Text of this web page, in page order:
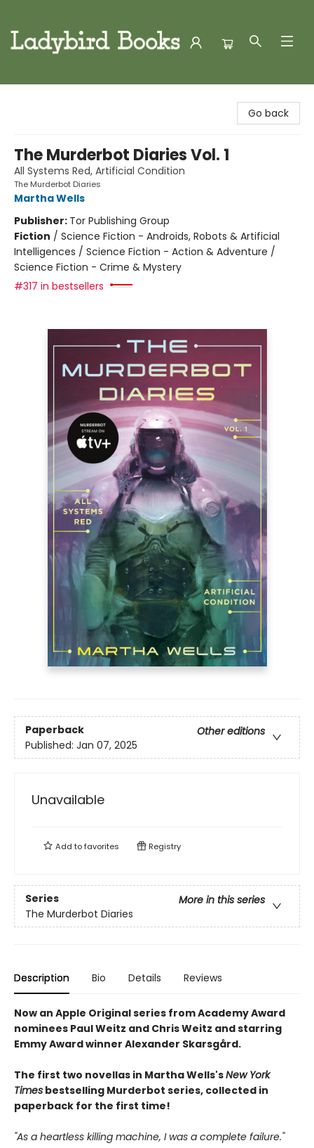
Go back
The Murderbot Diaries Vol. 1
All Systems Red, Artificial Condition
The Murderbot Diaries
Martha Wells
Publisher: Tor Publishing Group
Fiction / Science Fiction - Androids, Robots & Artificial
Intelligences / Science Fiction - Action & Adventure /
Science Fiction - Crime & Mystery
#317 in bestsellers
Paperback
Other editions
Published: Jan 07, 2025
Unavailable
Add tofavorites Registry
Series
More in this series
The Murderbot Diaries
Description Bio Details Reviews
Now an Apple Original series from Academy Award
nominees Paul Weitz and Chris Weitz and starring
Emmy Award winner Alexander Skarsgård.
The first two novellas in Martha Wells'sNew York
Times bestselling Murderbot series, collected in
paperback for the first time!
"As a heartless killing machine, I was a complete failure."